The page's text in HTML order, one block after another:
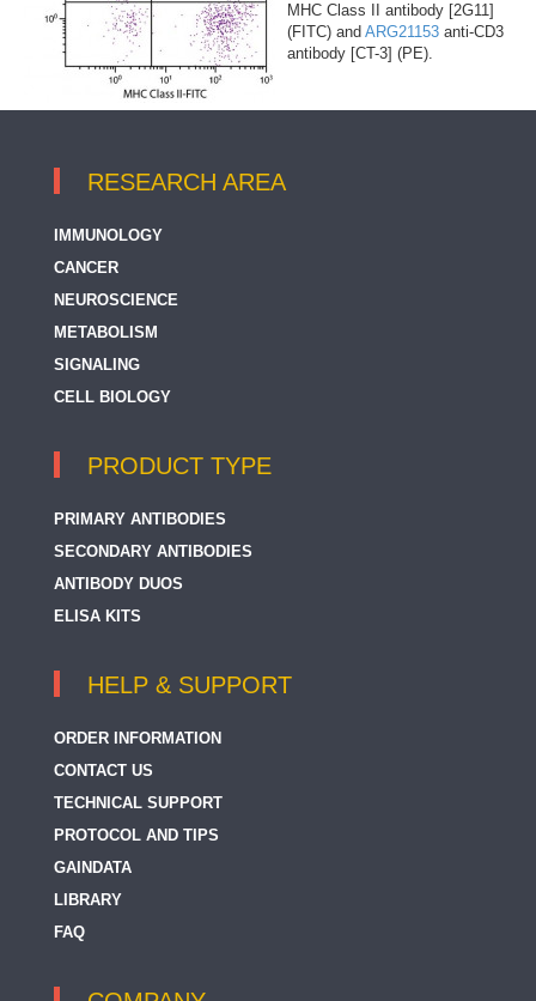
MHC Class II antibody [2G11]
(FITC) and ARG21153 anti-CD3
antibody [CT-3] (PE).
RESEARCH AREA
IMMUNOLOGY
CANCER
NEUROSCIENCE
METABOLISM
SIGNALING
CELL BIOLOGY
PRODUCT TYPE
PRIMARY ANTIBODIES
SECONDARY ANTIBODIES
ANTIBODY DUOS
ELISA KITS
HELP & SUPPORT
ORDER INFORMATION
CONTACT US
TECHNICAL SUPPORT
PROTOCOL AND TIPS
GAINDATA
LIBRARY
FAQ